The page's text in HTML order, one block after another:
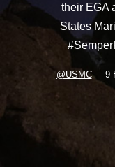
their EGA
States
@USMC 9